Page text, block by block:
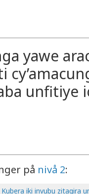
yawe
unfitiye
på nivå 2:
Kubera iki invubu zitagira